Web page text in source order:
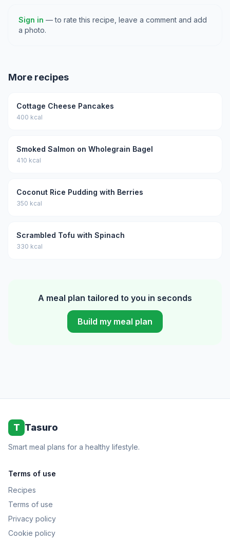
Sign in — to rate this recipe, leave a comment and add
a photo.
More recipes
Cottage Cheese Pancakes
400 kcal
Smoked Salmon on Wholegrain Bagel
410 kcal
Coconut Rice Pudding with Berries
350 kcal
Scrambled Tofu with Spinach
330 kcal
A meal plan tailored to you in seconds
Build my meal plan
T Tasuro
Smart meal plans for a healthy lifestyle.
Terms of use
Recipes
Terms of use
Privacy policy
Cookie policy